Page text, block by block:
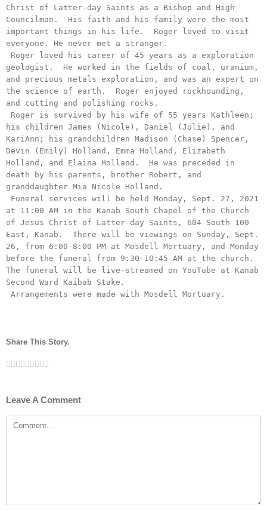
Christ of Latter-day Saints as a Bishop and High
Councilman.  His faith and his family were the most
important things in his life.  Roger loved to visit
everyone. He never met a stranger.
geologist.  He worked in the fields of coal, uranium,
and precious metals exploration, and was an expert on
the science of earth.  Roger enjoyed rockhounding,
and cutting and polishing rocks.
his children James (Nicole), Daniel (Julie), and
KariAnn; his grandchildren Madison (Chase) Spencer,
Devin (Emily) Holland, Emma Holland, Elizabeth
Holland, and Elaina Holland.  He was preceded in
death by his parents, brother Robert, and
granddaughter Mia Nicole Holland.
at 11:00 AM in the Kanab South Chapel of the Church
of Jesus Christ of Latter-day Saints, 604 South 100
East, Kanab.  There will be viewings on Sunday, Sept.
26, from 6:00-8:00 PM at Mosdell Mortuary, and Monday
before the funeral from 9:30-10:45 AM at the church.
The funeral will be live-streamed on YouTube at Kanab
Second Ward Kaibab Stake.
Arrangements were made with Mosdell Mortuary.
Share This Story.
Facebook
Twitter
Linkedin
Reddit
Tumblr
Google+
Pinterest
Vk
Leave A Comment
Comment